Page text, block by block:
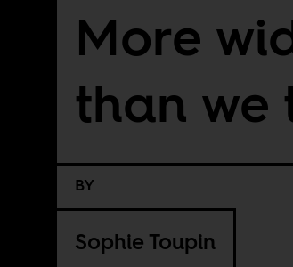
More
than we
BY
Sophie Toupin